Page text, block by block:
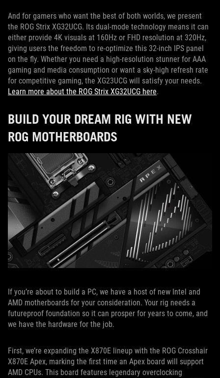
And for gamers who want the best of both worlds, we present
the ROG Strix XG32UCG. Its dual-mode technology means it can
either provide 4K visuals at 160Hz or FHD resolution at 320Hz,
giving users the freedom to re-optimize this 32-inch IPS panel
on the fly. Whether you need a high-resolution stunner for AAA
gaming and media consumption or want a sky-high refresh rate
for competitive gaming, the XG23UCG will satisfy your needs.
Learn more about the ROG Strix XG32UCG here.
BUILD YOUR DREAM RIG WITH NEW
ROG MOTHERBOARDS
If you’re about to build a PC, we have a host of new Intel and
AMD motherboards for your consideration. Your rig needs a
futureproof foundation so it can prosper for years to come, and
we have the hardware for the job.
First, we’re expanding the X870E lineup with the ROG Crosshair
X870E Apex, marking the first time an Apex board will support
AMD CPUs. This board features legendary overclocking